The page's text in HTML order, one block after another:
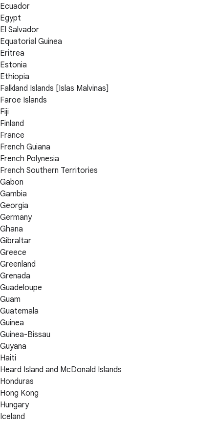
Ecuador
Egypt
El Salvador
Equatorial Guinea
Eritrea
Estonia
Ethiopia
Falkland Islands [Islas Malvinas]
Faroe Islands
Fiji
Finland
France
French Guiana
French Polynesia
French Southern Territories
Gabon
Gambia
Georgia
Germany
Ghana
Gibraltar
Greece
Greenland
Grenada
Guadeloupe
Guam
Guatemala
Guinea
Guinea-Bissau
Guyana
Haiti
Heard Island and McDonald Islands
Honduras
Hong Kong
Hungary
Iceland